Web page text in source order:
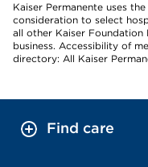
Kaiser Permanente uses
consideration to select
all other Kaiser Foundation
business. Accessibility of
directory: All Kaiser
Find care